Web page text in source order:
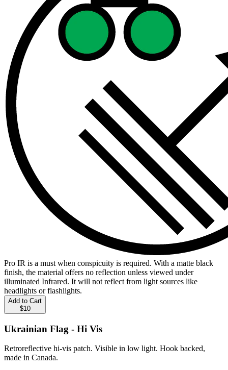
Pro IR is a must when conspicuity is required. With a matte black
finish, the material offers no reflection unless viewed under
illuminated Infrared. It will not reflect from light sources like
headlights or flashlights.
Add to Cart
$10
Ukrainian Flag - Hi Vis
Retroreflective hi-vis patch. Visible in low light. Hook backed,
made in Canada.